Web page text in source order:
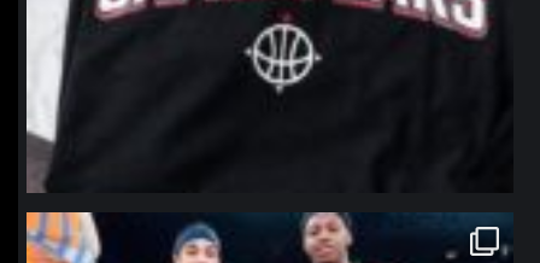
northpolehoops
Jan 12